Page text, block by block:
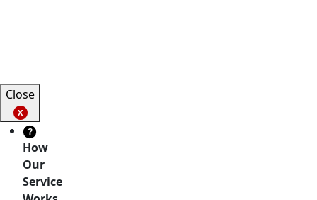
Close
?
How
Our
Service